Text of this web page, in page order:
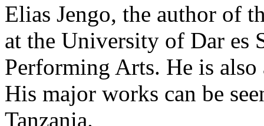
Elias Jengo, the author of
at the University of Dar es
Performing Arts. He is
His major works can be
Tanzania.